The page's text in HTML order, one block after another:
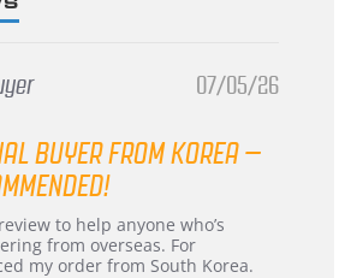
07/05/26
BUYER FROM KOREA –
to help anyone who’s
from overseas. For
my order from South Korea.